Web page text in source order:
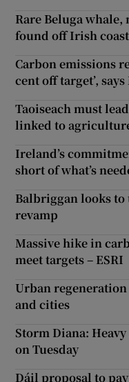
Rare Beluga
found off Irish coast
Carbon emissions
cent off target’,
Taoiseach must
linked to
Ireland’s
short of what’s
Balbriggan looks
revamp
Massive hike in
meet targets – ESRI
Urban
and cities
Storm Diana:
on Tuesday
Dáil proposal to